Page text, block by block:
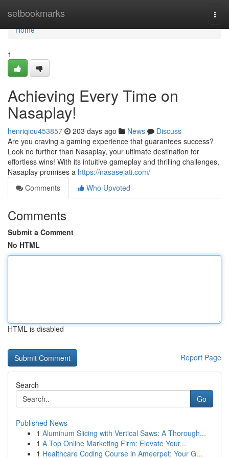
setbookmarks
Home
Home
1
Achieving Every Time on
Nasaplay!
henriqiou453857 203 days ago News
Discuss
Are you craving a gaming experience that guarantees success?
Look no further than Nasaplay, your ultimate destination for
effortless wins! With its intuitive gameplay and thrilling challenges,
Nasaplay promises a https://nasasejati.com/
Comments
Who Upvoted
Comments
Submit a Comment
No HTML
HTML is disabled
Report Page
Search
Go
Published News
1 Aluminum Slicing with Vertical Saws: A Thorough...
1 A Top Online Marketing Firm: Elevate Your...
1 Healthcare Coding Course in Ameerpet: Your G...